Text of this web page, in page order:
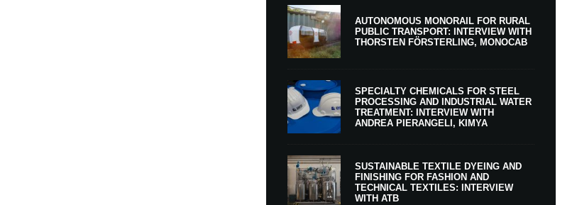
AUTONOMOUS MONORAIL FOR RURAL
PUBLIC TRANSPORT: INTERVIEW WITH
THORSTEN FÖRSTERLING, MONOCAB
SPECIALTY CHEMICALS FOR STEEL
PROCESSING AND INDUSTRIAL WATER
TREATMENT: INTERVIEW WITH
ANDREA PIERANGELI, KIMYA
SUSTAINABLE TEXTILE DYEING AND
FINISHING FOR FASHION AND
TECHNICAL TEXTILES: INTERVIEW
WITH ATB